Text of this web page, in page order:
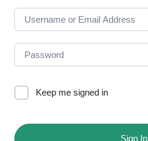
Keep me signed in
Sign In